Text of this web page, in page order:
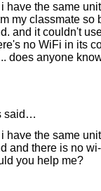
have the same
my classmate so
and it couldn't
no WiFi in its
does anyone
said…
have the same
and there is no
you help me?